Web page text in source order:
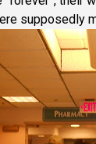
supposedly